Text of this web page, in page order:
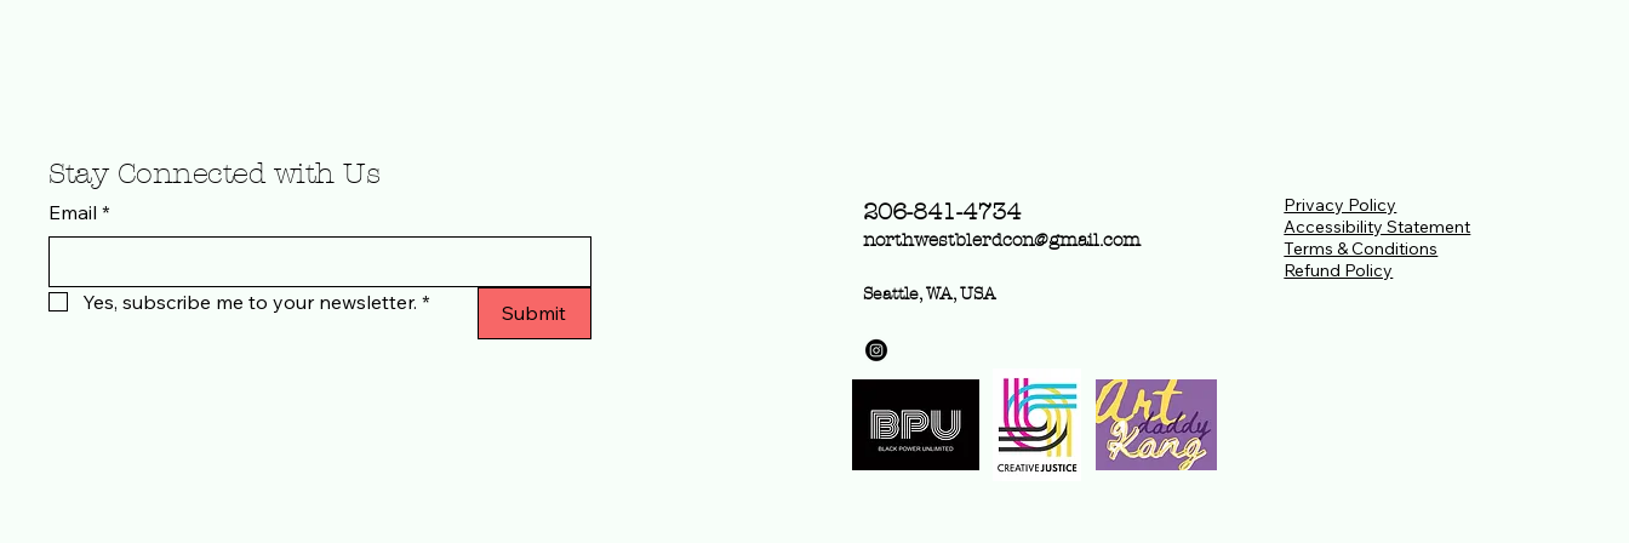
Stay Connected with Us
Email *
Yes, subscribe me to your newsletter. * Submit
206-841-4734
northwestblerdcon@gmail.com
Seattle, WA, USA
Privacy Policy
Accessibility Statement
Terms & Conditions
Refund Policy